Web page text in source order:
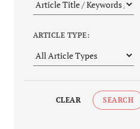
ARTICLE TYPE:
CLEAR SEARCH